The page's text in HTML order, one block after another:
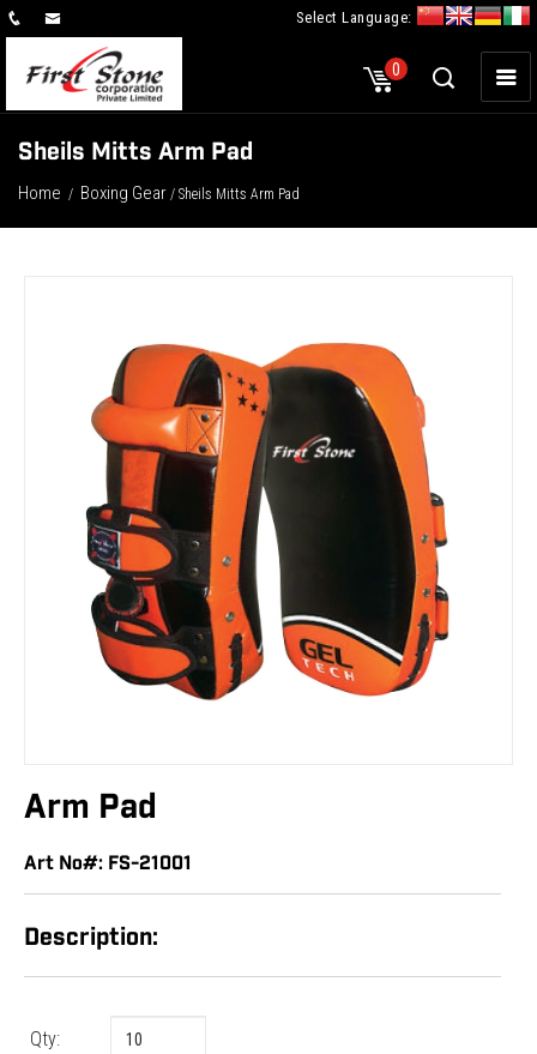
Select Language:
0
×
Sheils Mitts Arm Pad
Home / Boxing Gear / Sheils Mitts Arm Pad
Arm Pad
Art No#: FS-21001
Description:
Qty: